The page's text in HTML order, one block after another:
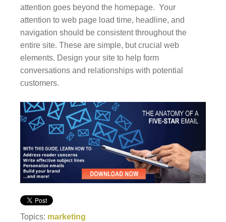
attention goes beyond the homepage. Your
attention to web page load time, headline, and
navigation should be consistent throughout the
entire site. These are simple, but crucial web
elements. Design your site to help form
conversations and relationships with potential
customers.
Topics: marketing